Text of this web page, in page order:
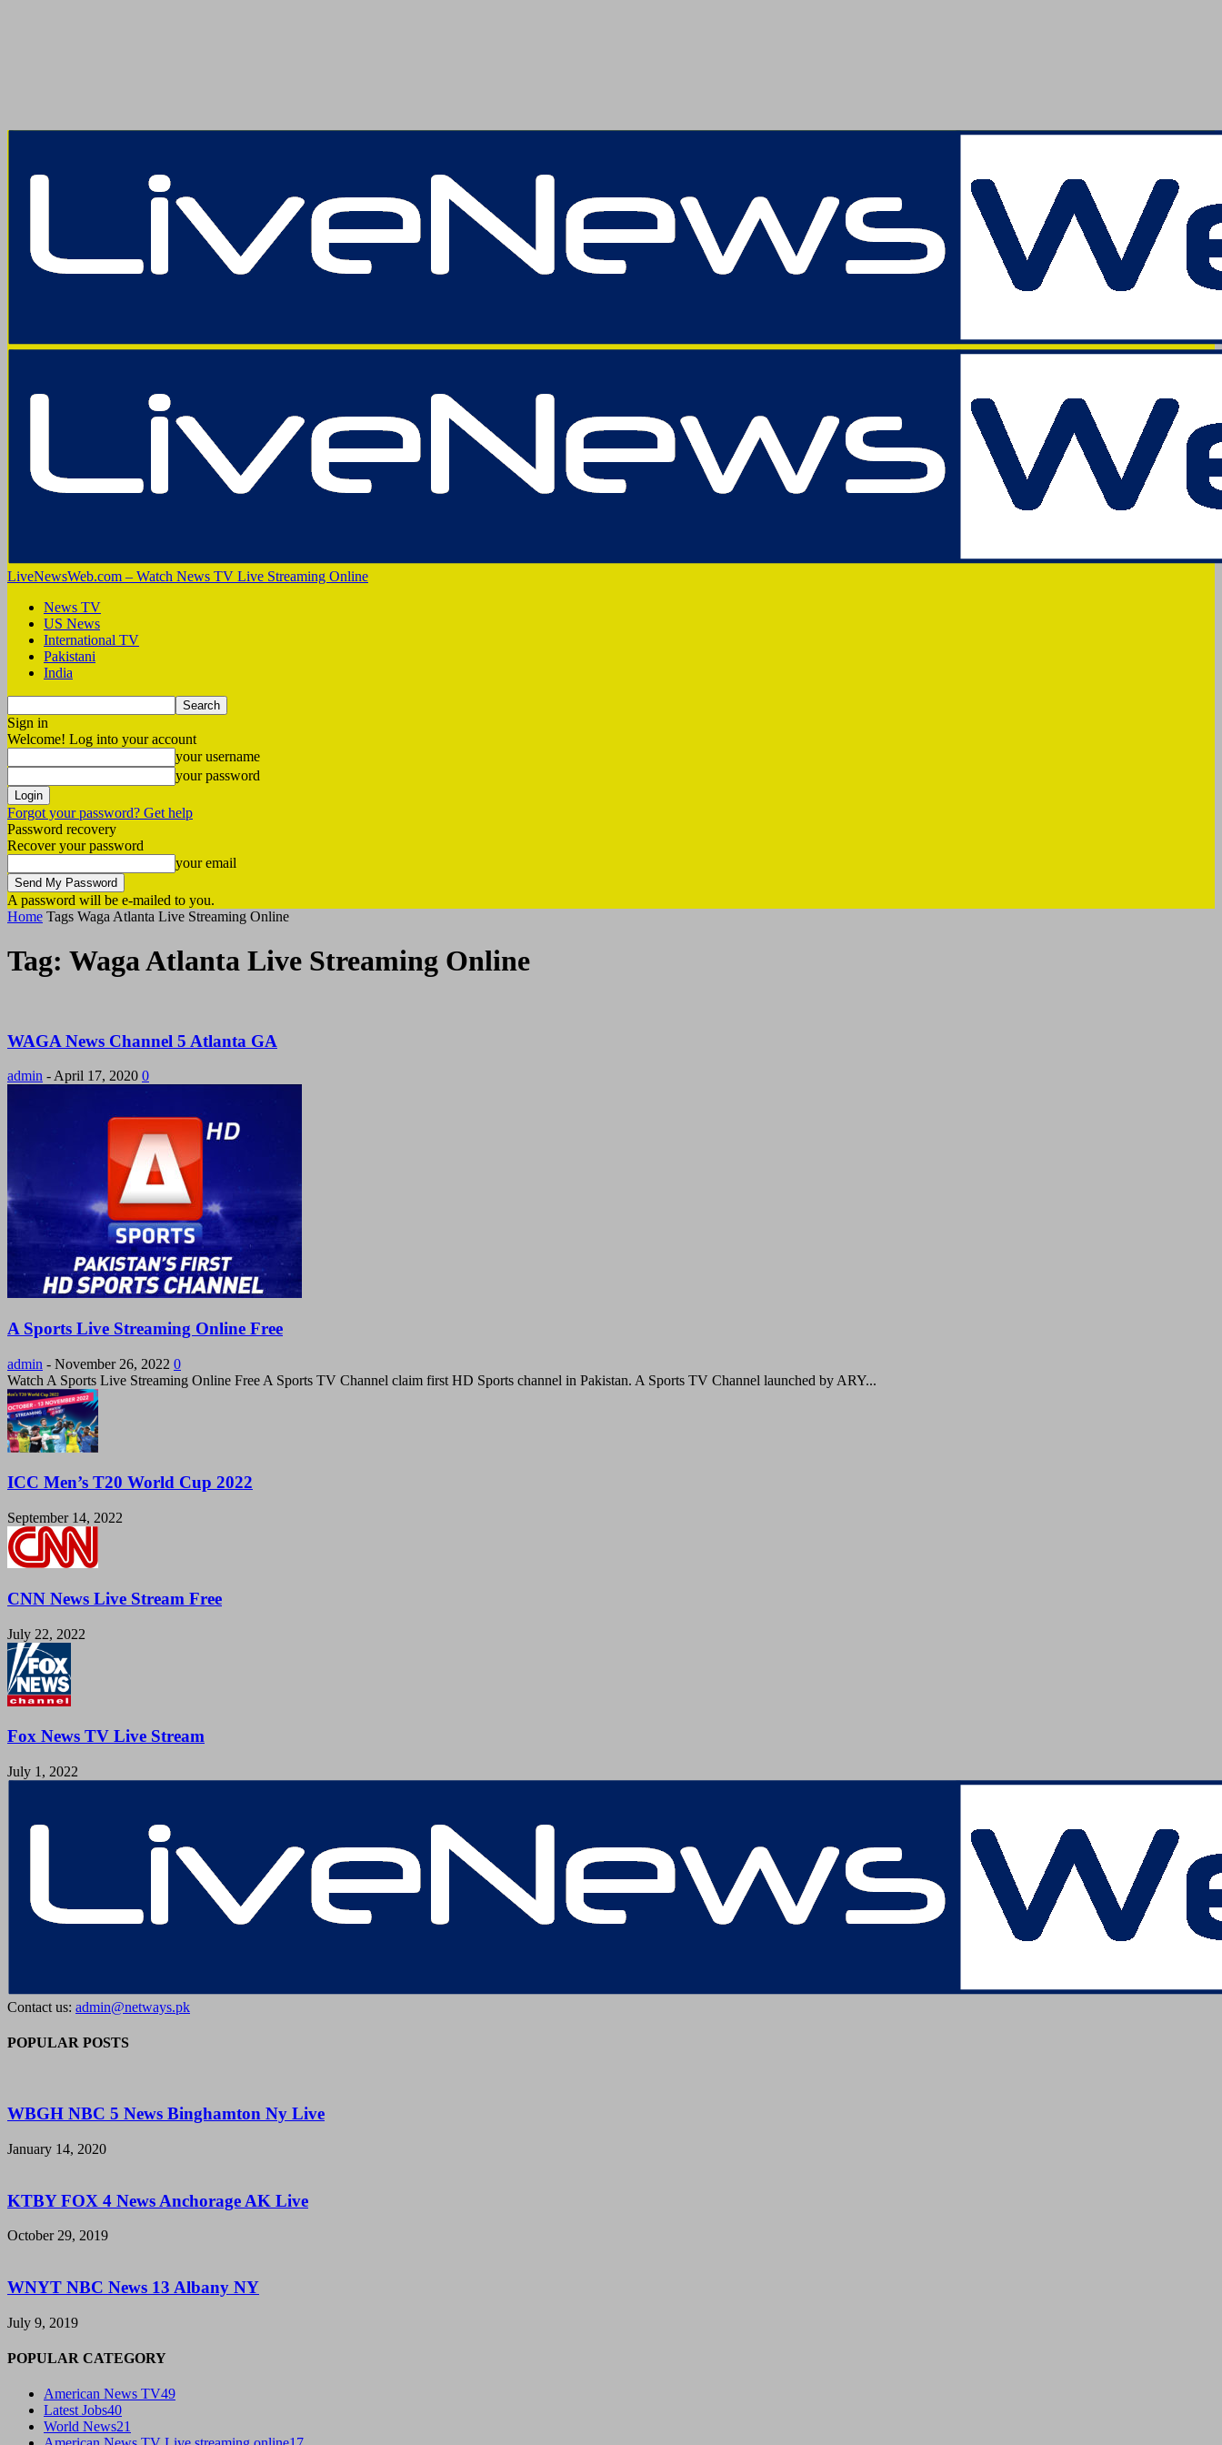
LiveNewsWeb.com – Watch News TV Live Streaming Online
News TV
US News
International TV
Pakistani
India
Sign in
Welcome! Log into your account
your username
your password
Forgot your password? Get help
Password recovery
Recover your password
your email
A password will be e-mailed to you.
Home Tags Waga Atlanta Live Streaming Online
Tag: Waga Atlanta Live Streaming Online
WAGA News Channel 5 Atlanta GA
admin - April 17, 2020 0
A Sports Live Streaming Online Free
admin - November 26, 2022 0
Watch A Sports Live Streaming Online Free A Sports TV Channel claim first HD Sports channel in Pakistan. A Sports TV Channel launched by ARY...
ICC Men’s T20 World Cup 2022
September 14, 2022
CNN News Live Stream Free
July 22, 2022
Fox News TV Live Stream
July 1, 2022
Contact us: admin@netways.pk
POPULAR POSTS
WBGH NBC 5 News Binghamton Ny Live
January 14, 2020
KTBY FOX 4 News Anchorage AK Live
October 29, 2019
WNYT NBC News 13 Albany NY
July 9, 2019
POPULAR CATEGORY
American News TV49
Latest Jobs40
World News21